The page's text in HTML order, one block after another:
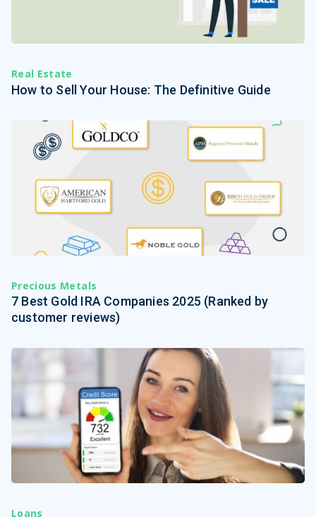
Real Estate
How to Sell Your House: The Definitive Guide
Precious Metals
7 Best Gold IRA Companies 2025 (Ranked by
customer reviews)
Loans